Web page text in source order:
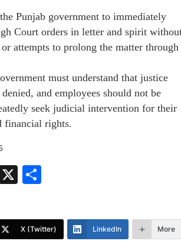
Punjab government to immediately
Court orders in letter and spirit
attempts to prolong the matter through
must understand that justice
and employees should not be
seek judicial intervention for their
financial rights.
Facebook
X
X (Twitter) LinkedIn More